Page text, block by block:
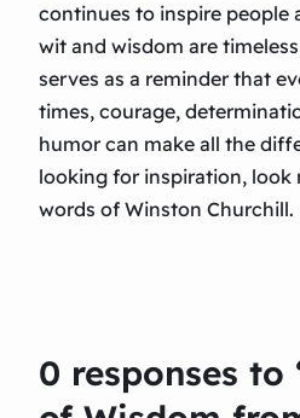
continues to inspire people
wit and wisdom are
serves as a reminder that
times, courage,
humor can make all the
looking for inspiration,
words of Winston Churchill.
0 responses to